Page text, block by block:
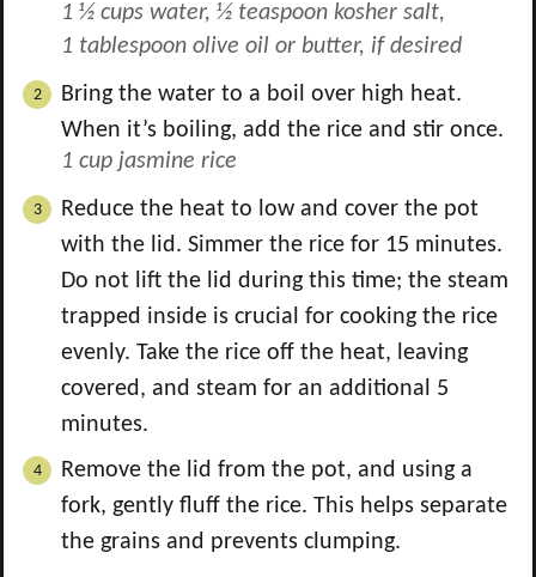
1 ½ cups water, ½ teaspoon kosher salt,
1 tablespoon olive oil or butter, if desired
Bring the water to a boil over high heat.
When it’s boiling, add the rice and stir once.
1 cup jasmine rice
Reduce the heat to low and cover the pot
with the lid. Simmer the rice for 15 minutes.
Do not lift the lid during this time; the steam
trapped inside is crucial for cooking the rice
evenly. Take the rice off the heat, leaving
covered, and steam for an additional 5
minutes.
Remove the lid from the pot, and using a
fork, gently fluff the rice. This helps separate
the grains and prevents clumping.